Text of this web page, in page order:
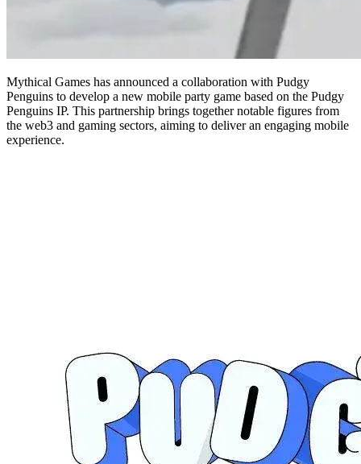
Mythical Games has announced a collaboration with Pudgy
Penguins to develop a new mobile party game based on the Pudgy
Penguins IP. This partnership brings together notable figures from
the web3 and gaming sectors, aiming to deliver an engaging mobile
experience.